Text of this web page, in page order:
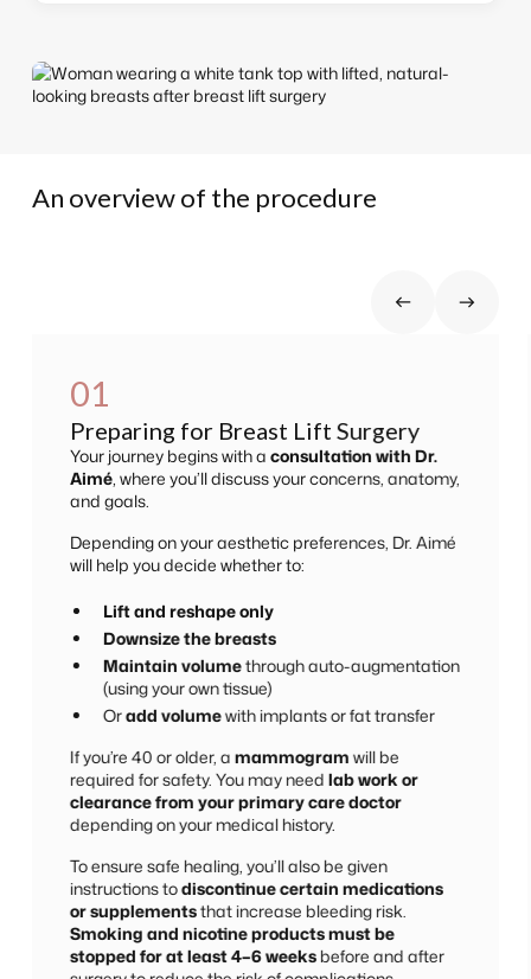
An overview of the procedure
01
Preparing for Breast Lift Surgery
Your journey begins with a consultation with Dr.
Aimé, where you’ll discuss your concerns, anatomy,
and goals.
Depending on your aesthetic preferences, Dr. Aimé
will help you decide whether to:
Lift and reshape only
Downsize the breasts
Maintain volumethrough auto-augmentation
(using your own tissue)
Oradd volumewith implants or fat transfer
If you’re 40 or older, a mammogram will be
required for safety. You may need lab work or
clearance from your primary care doctor
depending on your medical history.
To ensure safe healing, you’ll also be given
instructions todiscontinue certain medications
or supplementsthat increase bleeding risk.
Smoking and nicotine products must be
stopped for at least 4–6 weeksbefore and after